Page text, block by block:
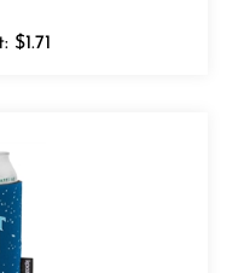
$1.71